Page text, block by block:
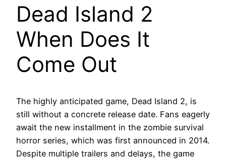
Dead Island 2
When Does It
Come Out
The highly anticipated game, Dead Island 2, is
still without a concrete release date. Fans eagerly
await the new installment in the zombie survival
horror series, which was first announced in 2014.
Despite multiple trailers and delays, the game